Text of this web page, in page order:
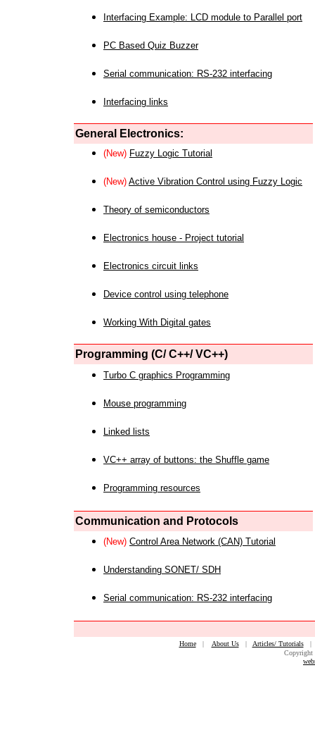
Interfacing Example: LCD module to Parallel port
PC Based Quiz Buzzer
Serial communication: RS-232 interfacing
Interfacing links
General Electronics:
(New) Fuzzy Logic Tutorial
(New) Active Vibration Control using Fuzzy Logic
Theory of semiconductors
Electronics house - Project tutorial
Electronics circuit links
Device control using telephone
Working With Digital gates
Programming (C/ C++/ VC++)
Turbo C graphics Programming
Mouse programming
Linked lists
VC++ array of buttons: the Shuffle game
Programming resources
Communication and Protocols
(New) Control Area Network (CAN) Tutorial
Understanding SONET/ SDH
Serial communication: RS-232 interfacing
Home| About Us| Articles/ Tutorials
Copyright